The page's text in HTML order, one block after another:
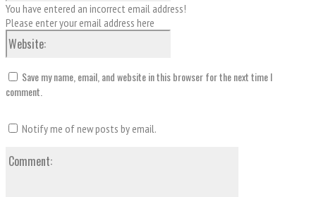
You have entered an incorrect email address!
Please enter your email address here
Save my name, email, and website in this browser for the next time I
comment.
Notify me of new posts by email.